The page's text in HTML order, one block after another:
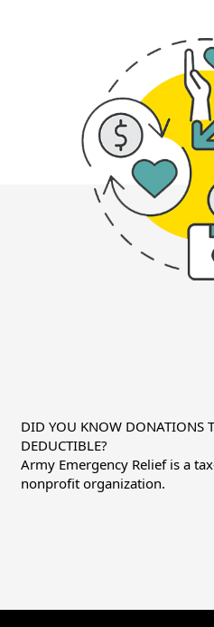
DID YOU KNOW DONATIONS
DEDUCTIBLE?
Army Emergency Relief is a
nonprofit organization.